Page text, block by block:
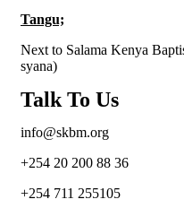
Tangu;
Next to Salama Kenya
syana)
Talk To Us
info@skbm.org
+254 20 200 88 36
+254 711 255105